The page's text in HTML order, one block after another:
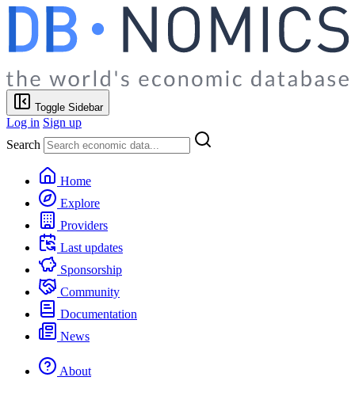
Toggle Sidebar
Log in Sign up
Search
Home
Explore
Providers
Last updates
Sponsorship
Community
Documentation
News
About